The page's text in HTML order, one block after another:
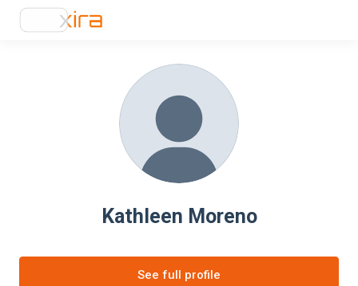
Kathleen Moreno
See full profile